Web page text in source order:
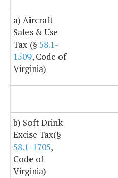
a) Aircraft
Sales & Use
Tax (§ 58.1-
1509, Code of
Virginia)
b) Soft Drink
Excise Tax(§
58.1-1705,
Code of
Virginia)